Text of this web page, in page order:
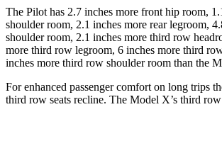
The Pilot has 2.7 inches more front hip room,
shoulder room, 2.1 inches more rear legroom,
shoulder room, 2.1 inches more third row
more third row legroom, 6 inches more third
inches more third row shoulder room than the
For enhanced passenger comfort on long trips
third row seats recline. The Model X’s third row